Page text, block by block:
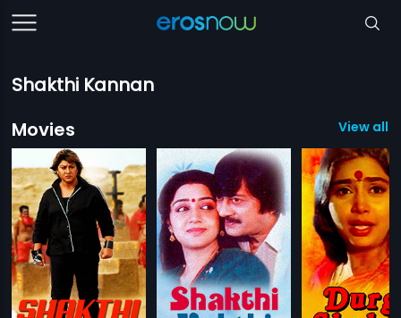
Shakthi Kannan
Movies
View all